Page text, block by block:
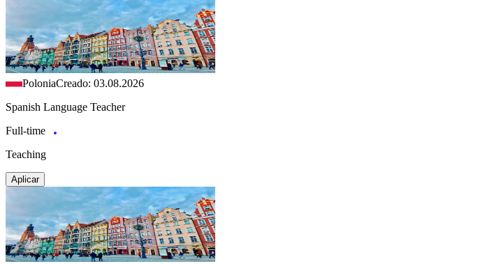
PoloniaCreado: 03.08.2026
Spanish Language Teacher
Full-time
Teaching
Aplicar